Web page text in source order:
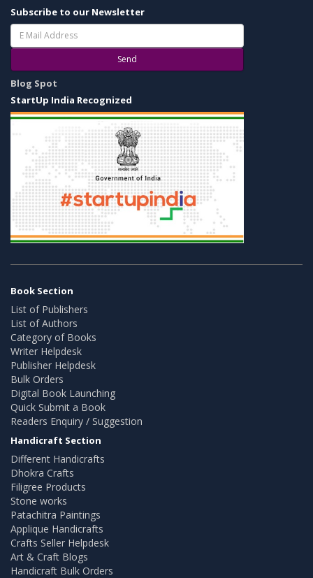
Subscribe to our Newsletter
Send
Blog Spot
StartUp India Recognized
Book Section
List of Publishers
List of Authors
Category of Books
Writer Helpdesk
Publisher Helpdesk
Bulk Orders
Digital Book Launching
Quick Submit a Book
Readers Enquiry / Suggestion
Handicraft Section
Different Handicrafts
Dhokra Crafts
Filigree Products
Stone works
Patachitra Paintings
Applique Handicrafts
Crafts Seller Helpdesk
Art & Craft Blogs
Handicraft Bulk Orders